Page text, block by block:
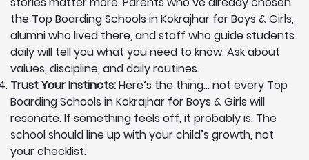
the Top Boarding Schools in Kokrajhar for Boys & Girls,
alumni who lived there, and staff who guide students
daily will tell you what you need to know. Ask about
values, discipline, and daily routines.
Trust Your Instincts:Here’s the thing… not every Top
Boarding Schools in Kokrajhar for Boys & Girls will
resonate. If something feels off, it probably is. The
school should line up with your child’s growth, not
your checklist.